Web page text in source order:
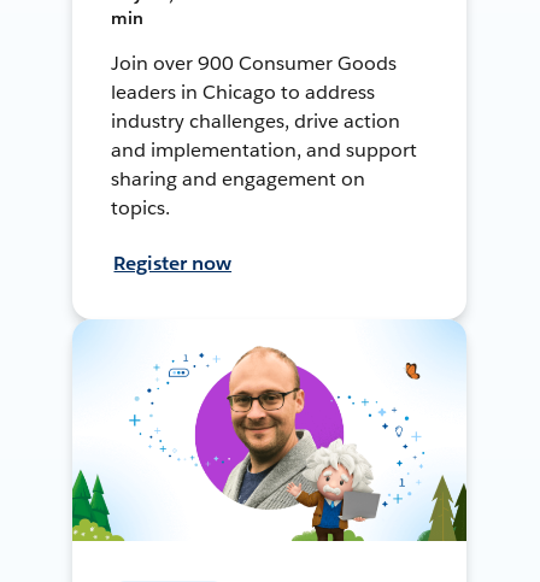
min
Join over 900 Consumer Goods
leaders in Chicago to address
industry challenges, drive action
and implementation, and support
sharing and engagement on
topics.
Register now